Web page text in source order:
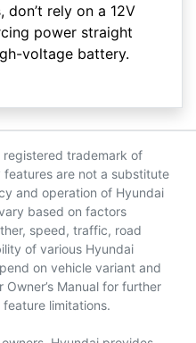
rely on a 12V
power straight
voltage battery.
registered trademark of
are not a substitute
and operation of Hyundai
based on factors
speed, traffic, road
of various Hyundai
on vehicle variant and
Manual for further
limitations.